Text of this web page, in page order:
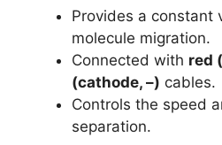
Provides a constant
molecule migration.
Connected with red
(cathode, –) cables.
Controls the speed
separation.